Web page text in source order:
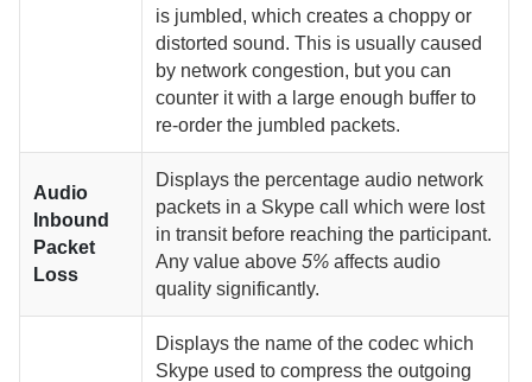
is jumbled, which creates a choppy or
distorted sound. This is usually caused
by network congestion, but you can
counter it with a large enough buffer to
re-order the jumbled packets.
Audio
Inbound
Packet
Loss
Displays the percentage audio network
packets in a Skype call which were lost
in transit before reaching the participant.
Any value above5% affects audio
quality significantly.
Displays the name of the codec which
Skype used to compress the outgoing